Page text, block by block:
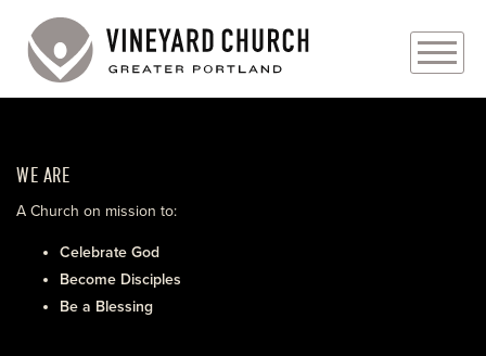
ABOUT
EVENTS
WE ARE
A Church on mission to:
Celebrate God
Become Disciples
Be a Blessing